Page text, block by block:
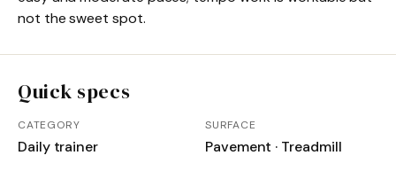
not the sweet spot.
Quick specs
CATEGORY
Daily trainer
SURFACE
Pavement · Treadmill